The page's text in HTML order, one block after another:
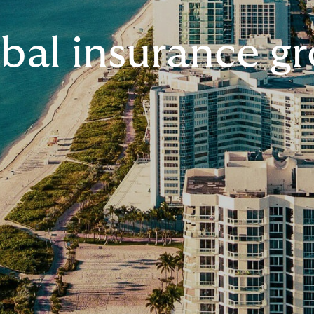
insurance